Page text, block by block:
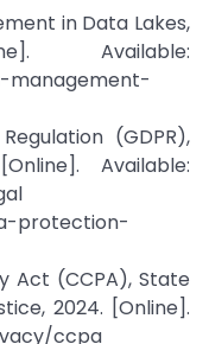
in Data Lakes,
Available:
(GDPR),
Available:
protection-
Act (CCPA), State
2024. [Online].
ccpa